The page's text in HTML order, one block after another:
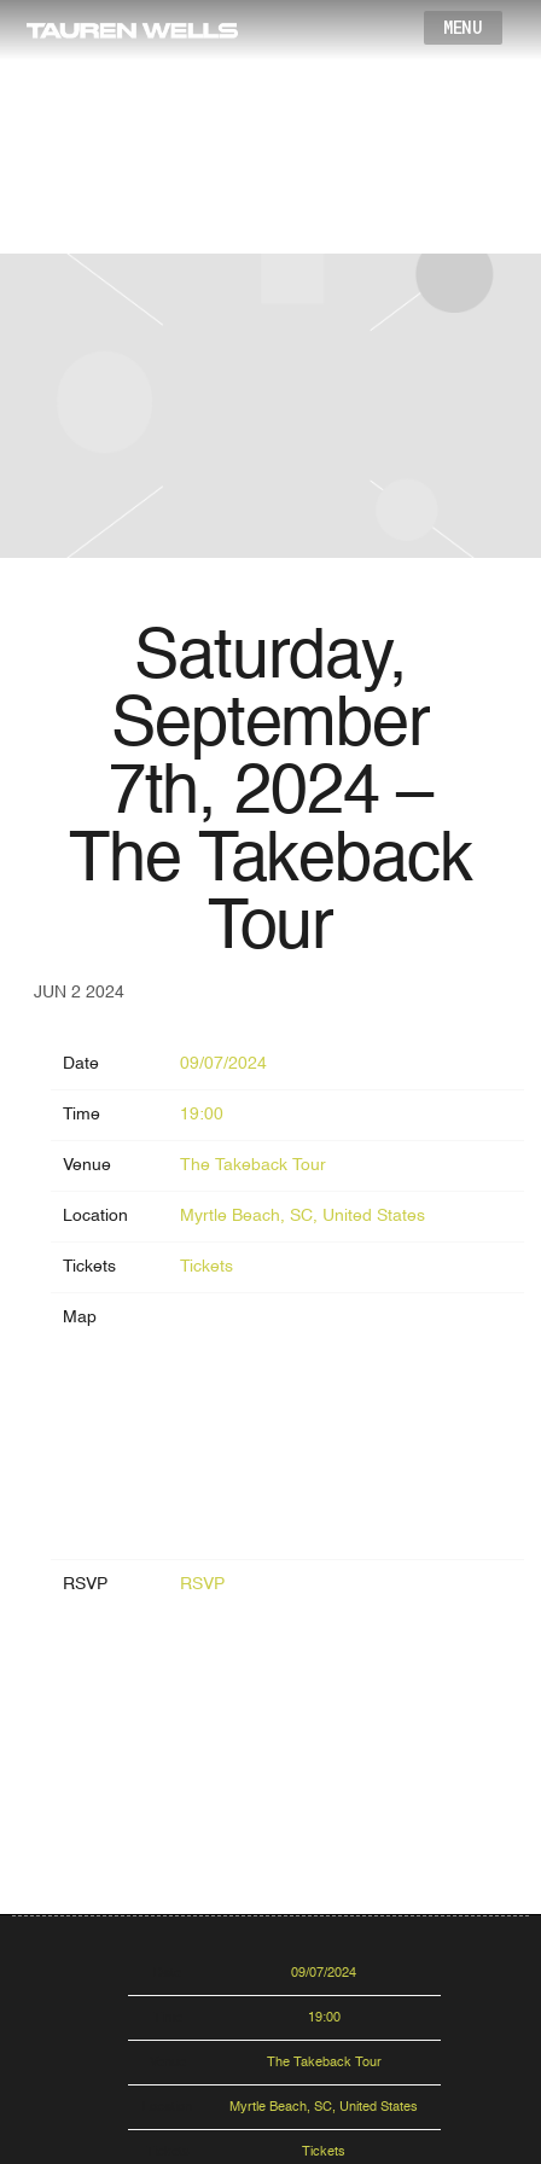
Saturday,
September
7th, 2024 –
The Takeback
Tour
JUN 2 2024
Date 09/07/2024
Time 19:00
Venue The Takeback Tour
Location Myrtle Beach, SC, United States
Tickets Tickets
Map
RSVP RSVP
09/07/2024
19:00
The Takeback Tour
Myrtle Beach, SC, United States
Tickets